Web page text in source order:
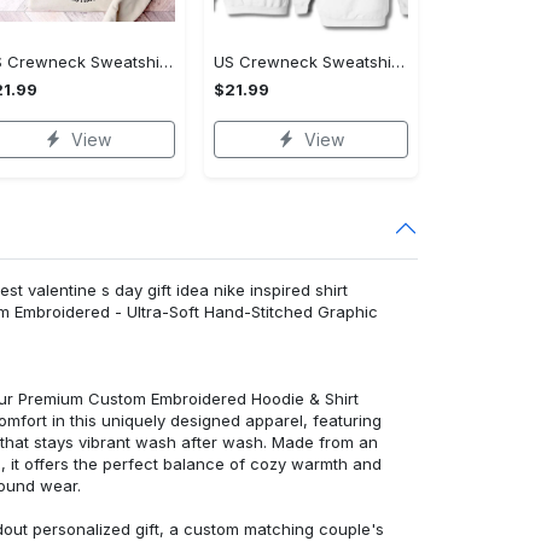
US Crewneck Sweatshirt - A Sustainable Choice, Shop the Best, Shop Now!
View
US Crewneck Sweatshirt - Style That Stands Out, Shop the Best, Shop Now!
$21.99
View
valentine s day gift idea nike inspired shirt
Embroidered - Ultra-Soft Hand-Stitched Graphic
Premium Custom Embroidered Hoodie & Shirt
in this uniquely designed apparel, featuring
stays vibrant wash after wash. Made from an
it offers the perfect balance of cozy warmth and
wear.
personalized gift, a custom matching couple's